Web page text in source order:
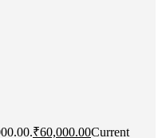
₹60,000.00Current